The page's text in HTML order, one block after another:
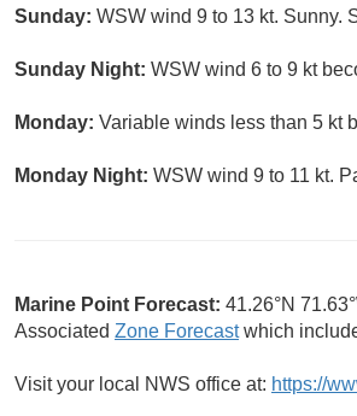
Sunday: WSW wind 9 to 13 kt. Sunny.
Sunday Night: WSW wind 6 to 9 kt
Monday: Variable winds less than 5 kt
Monday Night: WSW wind 9 to 11 kt.
Marine Point Forecast: 41.26°N
Associated Zone Forecastwhich
Visit your local NWS office at: https://